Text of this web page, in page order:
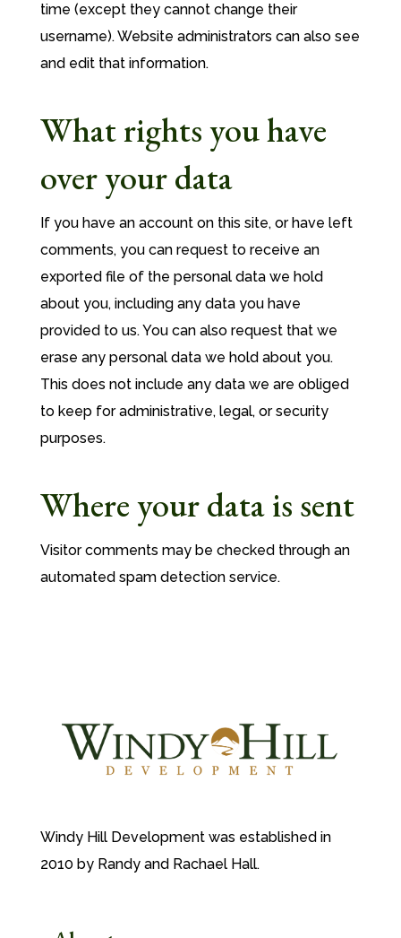
time (except they cannot change their
username). Website administrators can also see
and edit that information.
What rights you have
over your data
If you have an account on this site, or have left
comments, you can request to receive an
exported file of the personal data we hold
about you, including any data you have
provided to us. You can also request that we
erase any personal data we hold about you.
This does not include any data we are obliged
to keep for administrative, legal, or security
purposes.
Where your data is sent
Visitor comments may be checked through an
automated spam detection service.
Windy Hill Development was established in
2010 by Randy and Rachael Hall.